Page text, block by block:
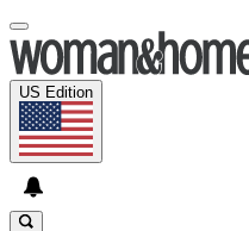
US Edition